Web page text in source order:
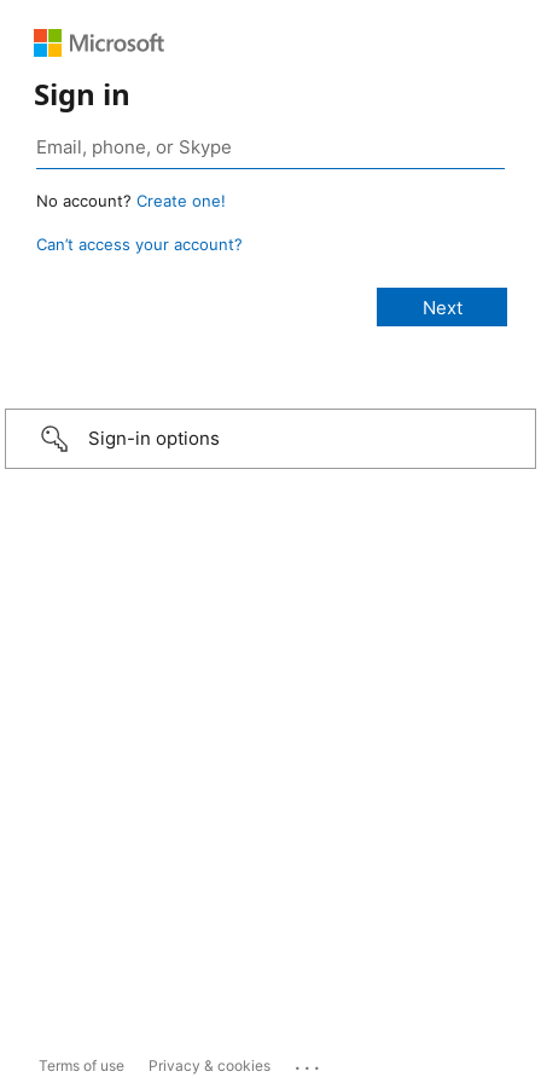
Sign in
No account? Create one!
Can’t access your account?
Sign-in options
Terms of use Privacy & cookies ...